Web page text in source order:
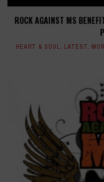
ROCK AGAINST MS
HEART & SOUL, LATEST,